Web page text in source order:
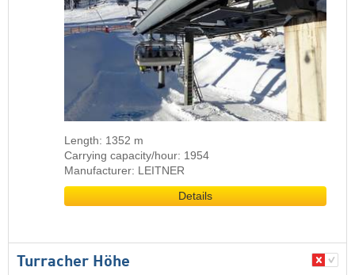
Length: 1352 m
Carrying capacity/hour: 1954
Manufacturer: LEITNER
Details
Turracher Höhe